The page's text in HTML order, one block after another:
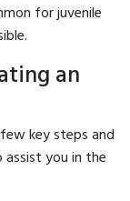
for juvenile
an
key steps and
you in the